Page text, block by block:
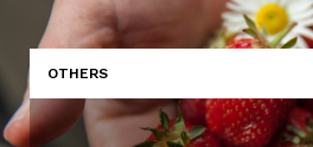
OTHERS